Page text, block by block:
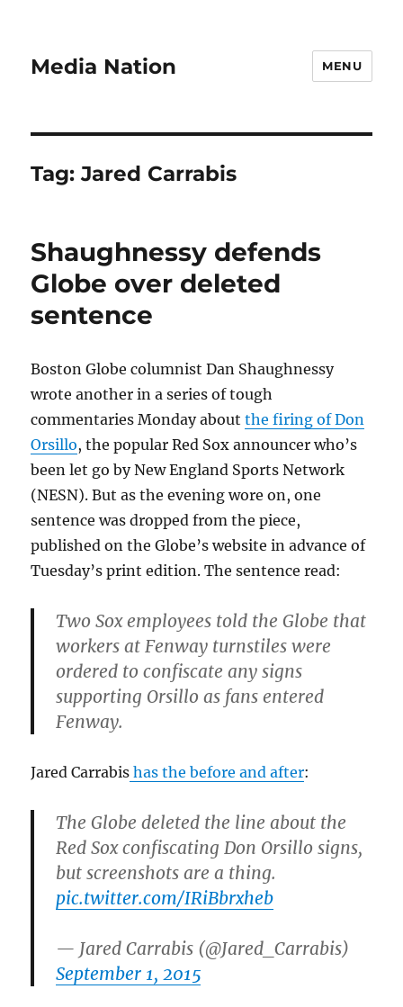
Media Nation MENU
Tag:Jared Carrabis
Shaughnessy defends
Globe over deleted
sentence
Boston Globe columnist Dan Shaughnessy
wrote another in a series of tough
commentaries Monday aboutthe firing of Don
Orsillo, the popular Red Sox announcer who’s
been let go by New England Sports Network
(NESN). But as the evening wore on, one
sentence was dropped from the piece,
published on the Globe’s website in advance of
Tuesday’s print edition. The sentence read:
Two Sox employees told the Globe that
workers at Fenway turnstiles were
ordered to confiscate any signs
supporting Orsillo as fans entered
Fenway.
Jared Carrabis has the before and after:
The Globe deleted the line about the
Red Sox confiscating Don Orsillo signs,
but screenshots are a thing.
pic.twitter.com/IRiBbrxheb
— Jared Carrabis (@Jared_Carrabis)
September 1, 2015